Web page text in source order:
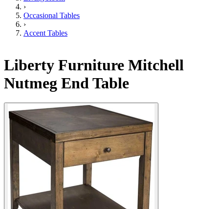
›
Occasional Tables
›
Accent Tables
Liberty Furniture Mitchell
Nutmeg End Table